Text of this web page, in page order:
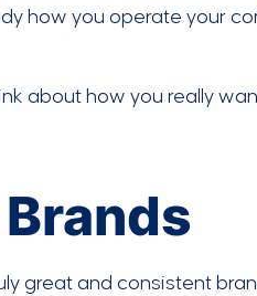
how you operate your
about how you really
great and consistent